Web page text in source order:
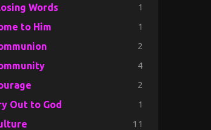
Words 1
to Him 1
2
4
2
Out to God 1
11